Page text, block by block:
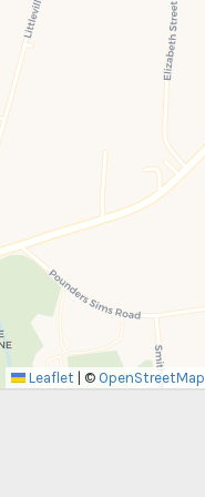
Leaflet | © OpenStreetMap